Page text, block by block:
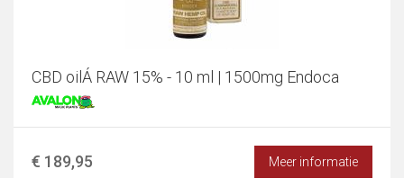
CBD oilÁ RAW 15% - 10 ml | 1500mg Endoca
€ 189,95 Meer informatie